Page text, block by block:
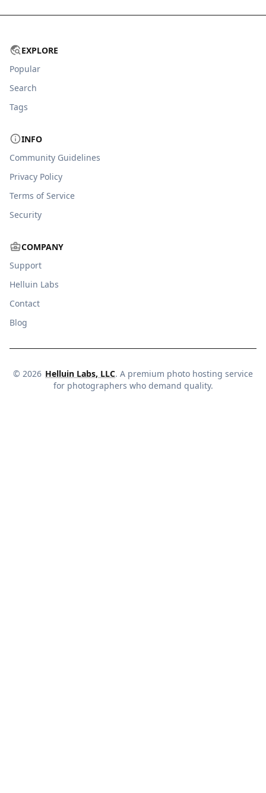
EXPLORE
Popular
Search
Tags
INFO
Community Guidelines
Privacy Policy
Terms of Service
Security
COMPANY
Support
Helluin Labs
Contact
Blog
© 2026 Helluin Labs, LLC. A premium photo hosting service
for photographers who demand quality.